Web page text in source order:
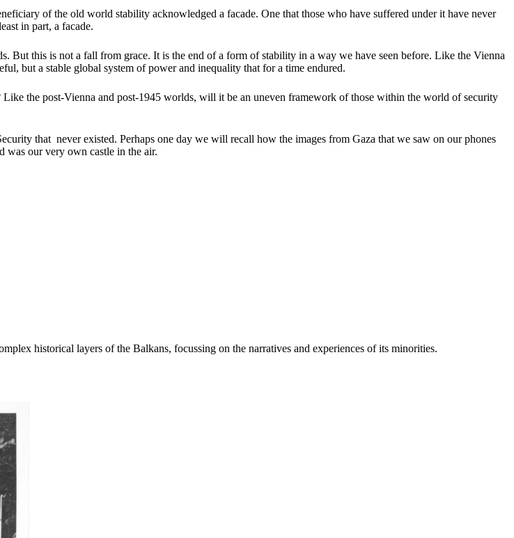
of the old world stability acknowledged a facade. One that those who have suffered under it have never
in part, a facade.
But this is not a fall from grace. It is the end of a form of stability in a way we have seen before. Like the Vienna
but a stable global system of power and inequality that for a time endured.
the post-Vienna and post-1945 worlds, will it be an uneven framework of those within the world of security
that never existed. Perhaps one day we will recall how the images from Gaza that we saw on our phones
was our very own castle in the air.
historical layers of the Balkans, focussing on the narratives and experiences of its minorities.